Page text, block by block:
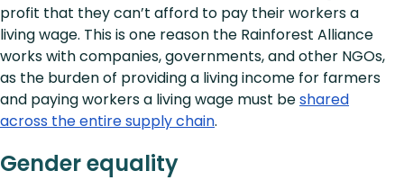
profit that they can’t afford to pay their workers a
living wage. This is one reason the Rainforest Alliance
works with companies, governments, and other NGOs,
as the burden of providing a living income for farmers
and paying workers a living wage must beshared
across the entire supply chain.
Gender equality